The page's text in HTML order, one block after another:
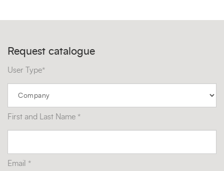
Request catalogue
User Type*
First and Last Name *
Email *